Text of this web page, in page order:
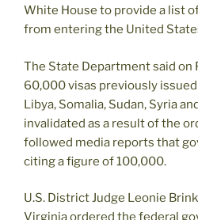
White House to provide a list
from entering the United
The State Department said on
60,000 visas previously
Libya, Somalia, Sudan, Syria
invalidated as a result of the
followed media reports that
citing a figure of 100,000.
U.S. District Judge Leonie
Virginia ordered the federal